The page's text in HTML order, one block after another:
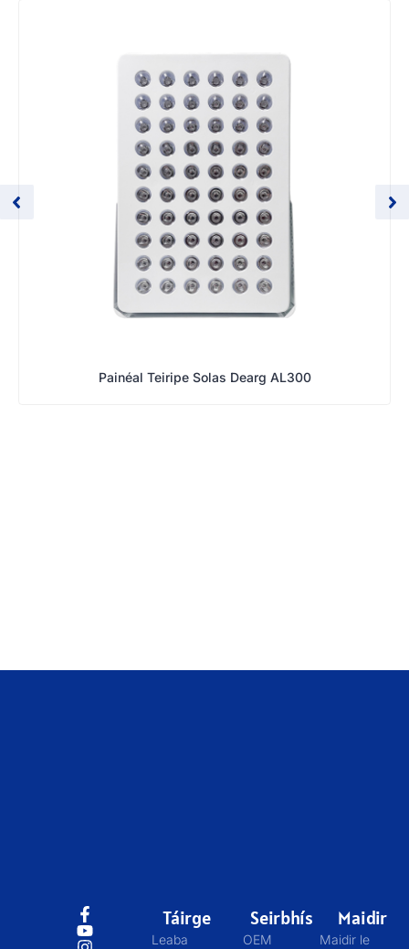
Painéal Teiripe Solas Dearg AL300
Táirge
Leaba
Seirbhís
OEM
Maidir
Maidir le